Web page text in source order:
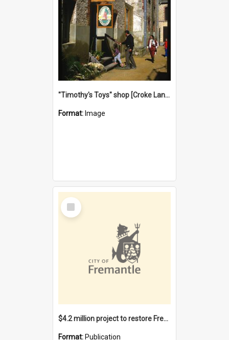
"Timothy's Toys" shop [Croke Lane}, Fremantle
Format: Image
Select
Item
$4.2 million project to restore Fremantle Town Hall and develop the City Square
Format: Publication